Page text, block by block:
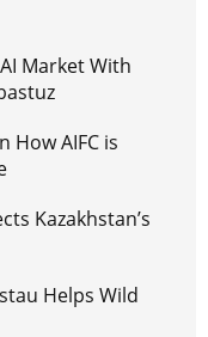
Market With
How AIFC is
Kazakhstan’s
Helps Wild